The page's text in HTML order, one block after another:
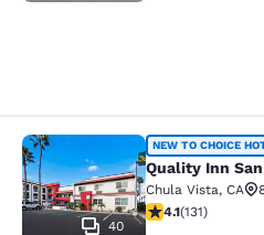
Quality Inn San
40
NEW TO CHOICE
Quality Inn
Chula Vista, CA
4.14 stars rating.
4.1(131)